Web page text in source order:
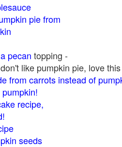
pie from
pecan topping -
like pumpkin pie, love
from carrots instead of
recipe,
seeds